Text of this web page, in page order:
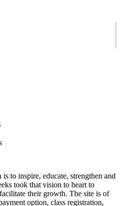
to inspire, educate, strengthen and
took that vision to heart to
their growth. The site is of
option, class registration,